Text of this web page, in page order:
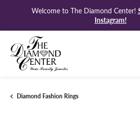
Welcome to The Diamond Center!
Instagram!
Diamond Fashion Rings